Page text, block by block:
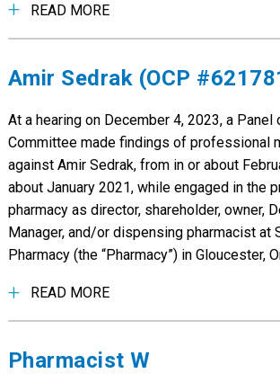
READ MORE
Amir Sedrak (OCP
At a hearing on December 4, 2023, a
Committee made findings of professional
against Amir Sedrak, from in or about
about January 2021, while engaged in the
pharmacy as director, shareholder, owner,
Manager, and/or dispensing pharmacist at
Pharmacy (the “Pharmacy”) in Gloucester,
READ MORE
Pharmacist W